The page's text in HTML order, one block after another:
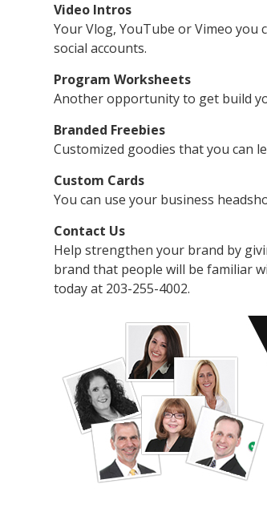
Video Intros
Your Vlog, YouTube or Vimeo you
social accounts.
Program Worksheets
Another opportunity to get build
Branded Freebies
Customized goodies that you can
Custom Cards
You can use your business
Contact Us
Help strengthen your brand by
brand that people will be familiar
today at 203-255-4002.